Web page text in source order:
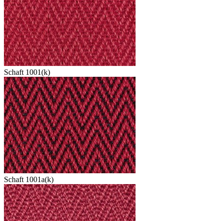
Schaft 1001(k)
Schaft 1001a(k)